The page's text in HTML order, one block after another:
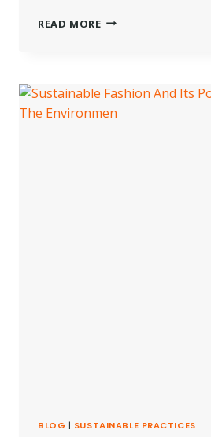
READ MORESUSTAINABLE
THE
PLANET
BLOG | SUSTAINABLE PRACTICES